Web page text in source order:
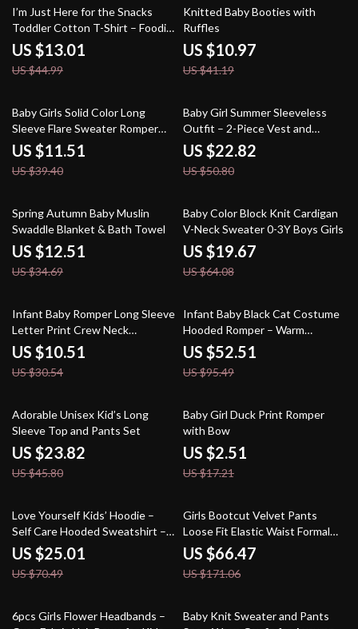
71% off
I’m Just Here for the Snacks
Toddler Cotton T-Shirt – Foodie
Short Sleeve Tee – Funny Print
T-Shirt for Kids
US $13.01
US $44.99
73% off
Knitted Baby Booties with
Ruffles
US $10.97
US $41.19
71% off
Baby Girls Solid Color Long
Sleeve Flare Sweater Romper
Jumpsuit
US $11.51
US $39.40
55% off
Baby Girl Summer Sleeveless
Outfit – 2-Piece Vest and
Shorts Birthday Set
US $22.82
US $50.80
64% off
Spring Autumn Baby Muslin
Swaddle Blanket & Bath Towel
US $12.51
US $34.69
69% off
Baby Color Block Knit Cardigan
V-Neck Sweater 0-3Y Boys Girls
US $19.67
US $64.08
66% off
Infant Baby Romper Long Sleeve
Letter Print Crew Neck
Jumpsuit
US $10.51
US $30.54
45% off
Infant Baby Black Cat Costume
Hooded Romper – Warm
Jumpsuit
US $52.51
US $95.49
48% off
Adorable Unisex Kid’s Long
Sleeve Top and Pants Set
US $23.82
US $45.80
85% off
Baby Girl Duck Print Romper
with Bow
US $2.51
US $17.21
65% off
Love Yourself Kids’ Hoodie –
Self Care Hooded Sweatshirt –
Positive Message Hoodie for
Kids
US $25.01
US $70.49
61% off
Girls Bootcut Velvet Pants
Loose Fit Elastic Waist Formal
Trousers
US $66.47
US $171.06
74% off
6pcs Girls Flower Headbands –
74% off
Baby Knit Sweater and Pants